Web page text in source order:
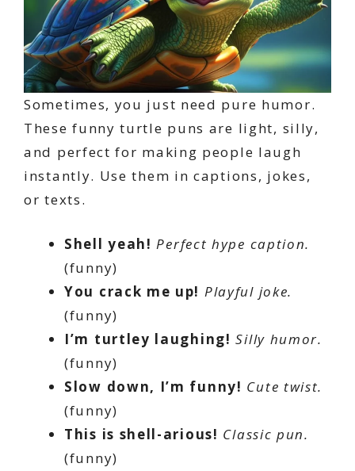
Sometimes, you just need pure humor.
These funny turtle puns are light, silly,
and perfect for making people laugh
instantly. Use them in captions, jokes,
or texts.
Shell yeah! Perfect hype caption.
(funny)
You crack me up! Playful joke.
(funny)
I’m turtley laughing! Silly humor.
(funny)
Slow down, I’m funny! Cute twist.
(funny)
This is shell-arious! Classic pun.
(funny)